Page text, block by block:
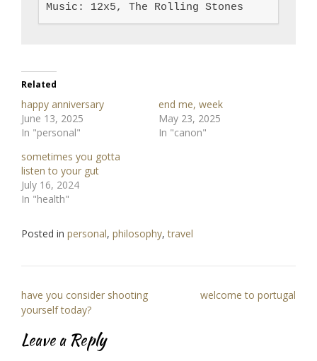
Music: 12x5, The Rolling Stones
Related
happy anniversary
June 13, 2025
In "personal"
end me, week
May 23, 2025
In "canon"
sometimes you gotta
listen to your gut
July 16, 2024
In "health"
Posted in personal, philosophy,travel
Post
navigation
have you consider shooting
yourself today?
welcome to portugal
Leave a Reply